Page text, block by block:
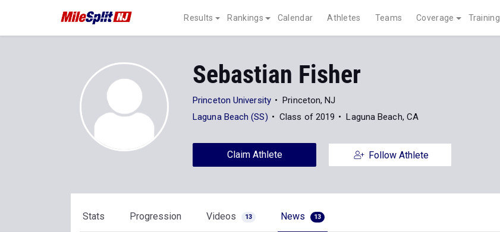
Results Rankings Calendar Athletes Teams Coverage Training
Sebastian Fisher
Princeton University
Princeton, NJ
Laguna Beach (SS)
Class of 2019 Laguna Beach, CA
Claim Athlete Follow Athlete
Stats Progression Videos 13 News 13